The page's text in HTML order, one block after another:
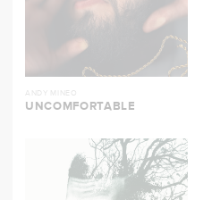
ANDY MINEO
UNCOMFORTABLE